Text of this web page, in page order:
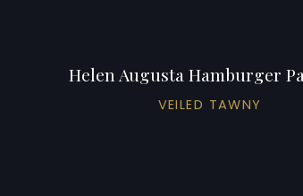
Helen Augusta Hamburger
VEILED TAWNY